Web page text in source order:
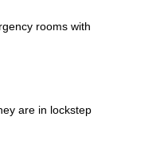
rooms with
are in lockstep